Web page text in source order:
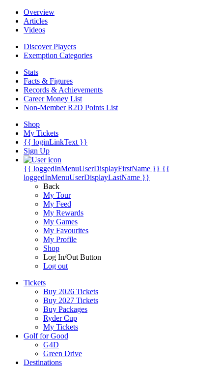
Overview
Articles
Videos
Discover Players
Exemption Categories
Stats
Facts & Figures
Records & Achievements
Career Money List
Non-Member R2D Points List
Shop
My Tickets
{{ loginLinkText }}
Sign Up
{{ loggedInMenuUserDisplayFirstName }} {{
loggedInMenuUserDisplayLastName }}
Back
My Tour
My Feed
My Rewards
My Games
My Favourites
My Profile
Shop
Log In/Out Button
Log out
Tickets
Buy 2026 Tickets
Buy 2027 Tickets
Buy Packages
Ryder Cup
My Tickets
Golf for Good
G4D
Green Drive
Destinations